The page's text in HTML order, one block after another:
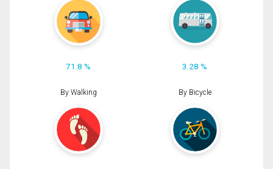
71.8 % 3.28 %
By Walking By Bicycle